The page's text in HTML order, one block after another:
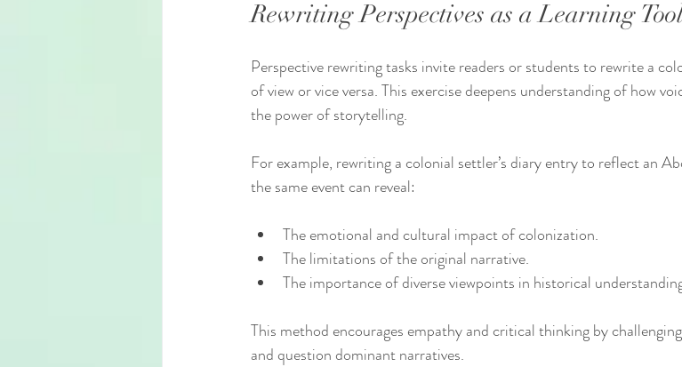
Rewriting Perspectives as a Learning
Perspective rewriting tasks invite readers or students to rewrite a
of view or vice versa. This exercise deepens understanding of how
the power of storytelling.
For example, rewriting a colonial settler’s diary entry to reflect an
the same event can reveal:
The emotional and cultural impact of colonization.
The limitations of the original narrative.
The importance of diverse viewpoints in historical
This method encourages empathy and critical thinking by
and question dominant narratives.